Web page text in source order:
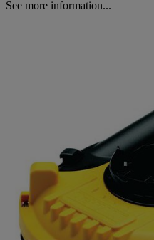
See more information...